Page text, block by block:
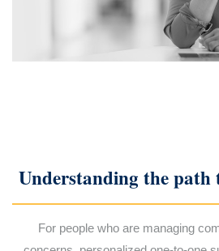
Understanding the path
For people who are managing